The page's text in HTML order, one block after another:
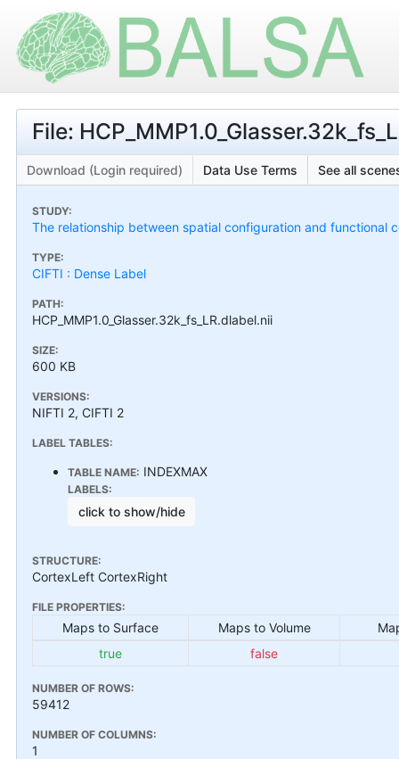
File:
Download (Login required) Data Use Terms See all
STUDY:
The relationship between spatial configuration and functional
TYPE:
CIFTI : Dense Label
PATH:
HCP_MMP1.0_Glasser.32k_fs_LR.dlabel.nii
SIZE:
600 KB
VERSIONS:
NIFTI 2, CIFTI 2
LABEL TABLES:
TABLE NAME: INDEXMAX
LABELS:
click to show/hide
STRUCTURE:
CortexLeft CortexRight
FILE PROPERTIES:
Maps to Surface Maps to Volume
true
false
NUMBER OF ROWS:
59412
NUMBER OF COLUMNS:
1